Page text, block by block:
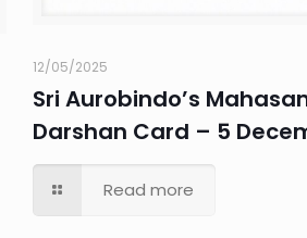
12/05/2025
Sri Aurobindo’s
Darshan Card – 5
Read more